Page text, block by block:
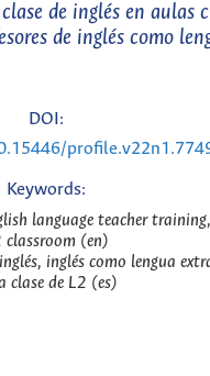
de inglés en aulas
de inglés como
DOI:
Keywords:
language teacher
classroom (en)
inglés como lengua
clase de L2 (es)